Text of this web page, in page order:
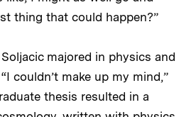
thing that could happen?”
majored in physics and
couldn’t make up my mind,”
thesis resulted in a